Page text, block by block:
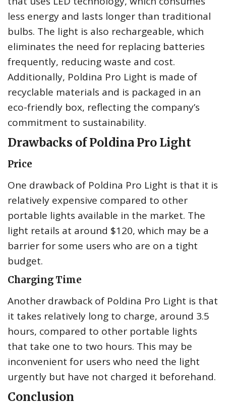
less energy and lasts longer than traditional
bulbs. The light is also rechargeable, which
eliminates the need for replacing batteries
frequently, reducing waste and cost.
Additionally, Poldina Pro Light is made of
recyclable materials and is packaged in an
eco-friendly box, reflecting the company’s
commitment to sustainability.
Drawbacks of Poldina Pro Light
Price
One drawback of Poldina Pro Light is that it is
relatively expensive compared to other
portable lights available in the market. The
light retails at around $120, which may be a
barrier for some users who are on a tight
budget.
Charging Time
Another drawback of Poldina Pro Light is that
it takes relatively long to charge, around 3.5
hours, compared to other portable lights
that take one to two hours. This may be
inconvenient for users who need the light
urgently but have not charged it beforehand.
Conclusion